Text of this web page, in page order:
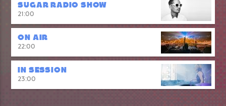
SUGAR RADIO SHOW
21:00
ON AIR
22:00
IN SESSION
23:00